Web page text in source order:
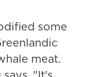
some
meat.